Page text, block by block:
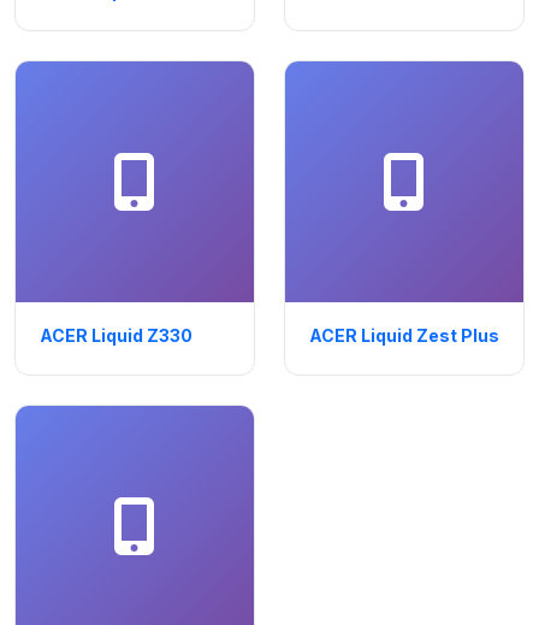
ACER Liquid Z330 ACER Liquid Zest Plus